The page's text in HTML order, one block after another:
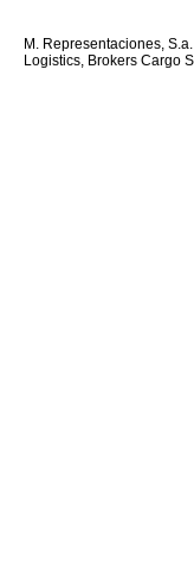
M. Representaciones,
Logistics, Brokers Cargo